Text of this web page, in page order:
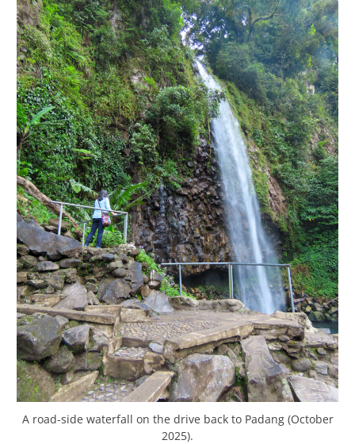
A road-side waterfall on the drive back to Padang (October
2025).